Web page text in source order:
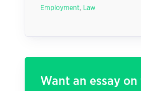
Employment, Law
Want an essay on